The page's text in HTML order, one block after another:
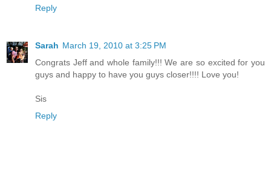
Reply
Sarah March 19, 2010 at 3:25 PM
Congrats Jeff and whole family!!! We are so excited for you
guys and happy to have you guys closer!!!! Love you!
Sis
Reply